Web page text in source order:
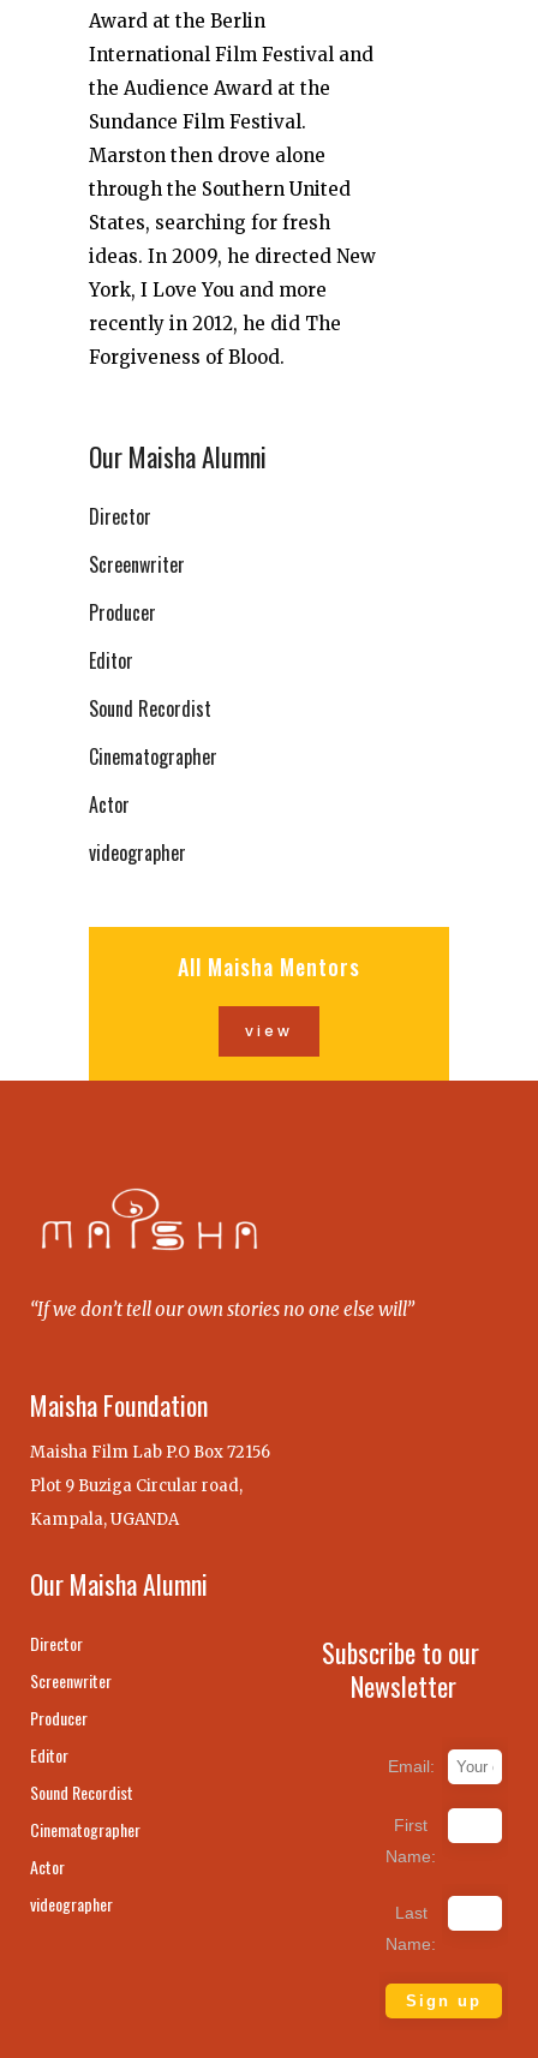
Award at the Berlin
International Film Festival and
the Audience Award at the
Sundance Film Festival.
Marston then drove alone
through the Southern United
States, searching for fresh
ideas. In 2009, he directed New
York, I Love You and more
recently in 2012, he did The
Forgiveness of Blood.
Our Maisha Alumni
Director
Screenwriter
Producer
Editor
Sound Recordist
Cinematographer
Actor
videographer
All Maisha Mentors
view
“If we don’t tell our own stories no one else will”
Maisha Foundation
Maisha Film Lab P.O Box 72156
Plot 9 Buziga Circular road,
Kampala, UGANDA
Our Maisha Alumni
Director
Screenwriter
Producer
Editor
Sound Recordist
Cinematographer
Actor
videographer
Subscribe to our
Newsletter
Email:
First
Name:
Last
Name: